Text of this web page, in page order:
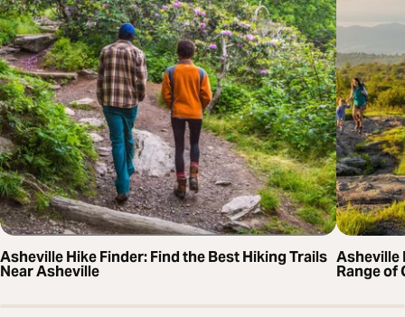
Asheville Hike Finder: Find the Best Hiking Trails
Near Asheville
Asheville
Range of